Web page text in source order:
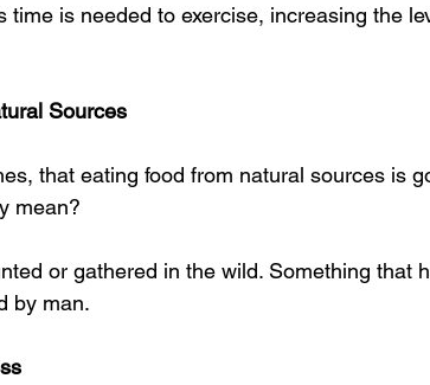
time is needed to exercise, increasing the
Sources
that eating food from natural sources is
mean?
or gathered in the wild. Something that
by man.